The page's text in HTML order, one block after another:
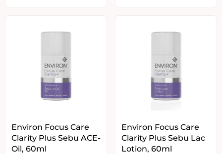
Environ Focus Care
Clarity Plus Sebu ACE-
Oil, 60ml
Environ Focus Care
Clarity Plus Sebu Lac
Lotion, 60ml